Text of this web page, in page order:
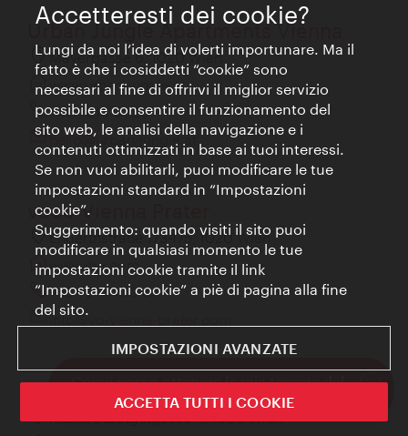
Urban Jungle Apartments Vienna
Mayergasse 6, 1020 Wien
www.urban-jungle.at
+43 1 214 01 23
hello@urban-jungle.at
voco Vienna Prater
Engerthstraße 173-175, 1020 Wien
www.ihg.com
+43 1 214400 0
info@vo-vienna-prater.com
Kleine Stadtgutgasse 4, 1020 Wien
Come posso ottenere la mia tessera del
Accetteresti dei cookie?
Lungi da noi l’idea di volerti importunare. Ma il
fatto è che i cosiddetti “cookie” sono
necessari al fine di offrirvi il miglior servizio
possibile e consentire il funzionamento del
sito web, le analisi della navigazione e i
contenuti ottimizzati in base ai tuoi interessi.
Se non vuoi abilitarli, puoi modificare le tue
impostazioni standard in “Impostazioni
cookie”.
Suggerimento: quando visiti il sito puoi
modificare in qualsiasi momento le tue
impostazioni cookie tramite il link
“Impostazioni cookie” a piè di pagina alla fine
del sito.
IMPOSTAZIONI AVANZATE
ACCETTA TUTTI I COOKIE